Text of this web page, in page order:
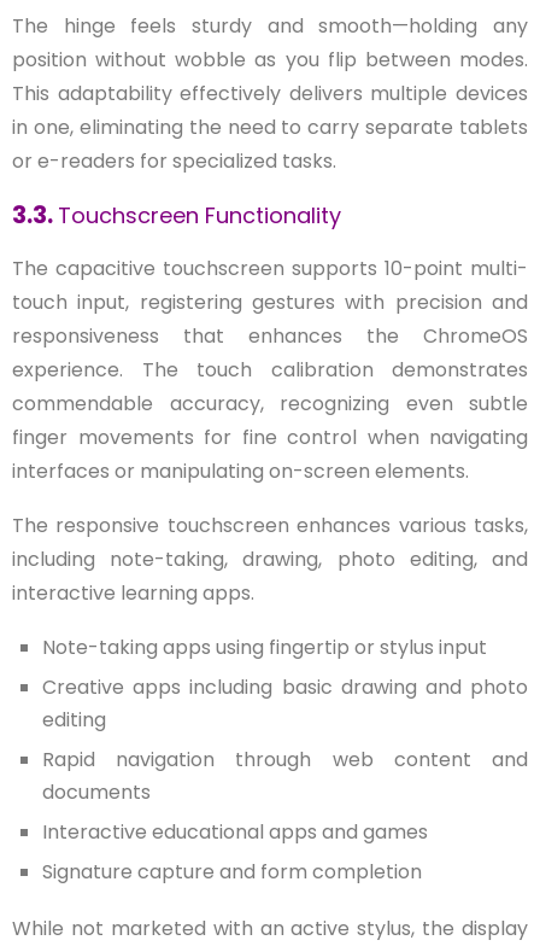
The hinge feels sturdy and smooth—holding any
position without wobble as you flip between modes.
This adaptability effectively delivers multiple devices
in one, eliminating the need to carry separate tablets
or e-readers for specialized tasks.
3.3. Touchscreen Functionality
The capacitive touchscreen supports 10-point multi-
touch input, registering gestures with precision and
responsiveness that enhances the ChromeOS
experience. The touch calibration demonstrates
commendable accuracy, recognizing even subtle
finger movements for fine control when navigating
interfaces or manipulating on-screen elements.
The responsive touchscreen enhances various tasks,
including note-taking, drawing, photo editing, and
interactive learning apps.
Note-taking apps using fingertip or stylus input
Creative apps including basic drawing and photo
editing
Rapid navigation through web content and
documents
Interactive educational apps and games
Signature capture and form completion
While not marketed with an active stylus, the display